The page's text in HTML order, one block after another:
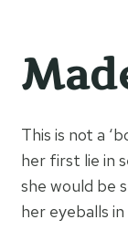
This is not a
her first lie in
she would be
her eyeballs